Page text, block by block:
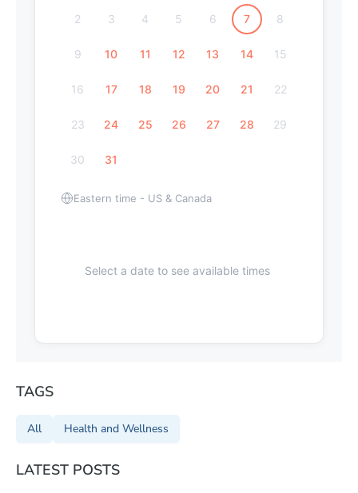
2 3 4 5 6 7 8
9 10 11 12 13 14 15
16 17 18 19 20 21 22
23 24 25 26 27 28 29
30 31
Eastern time - US & Canada
Select a date to see available times
TAGS
All Health and Wellness
LATEST POSTS